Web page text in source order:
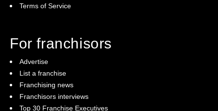
Terms of Service
For franchisors
Advertise
List a franchise
Franchising news
Franchisors interviews
Top 30 Franchise Executives